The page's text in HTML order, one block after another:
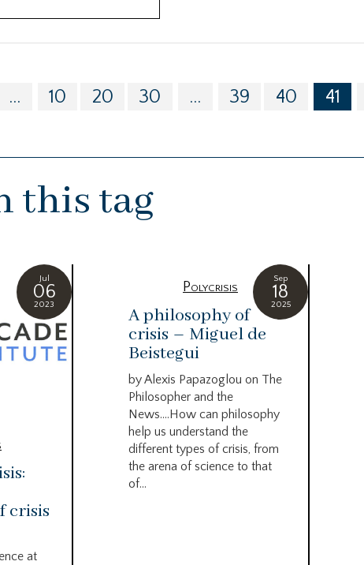
... 10 20 30 ... 39 40 41
this tag
Jul
06
2023
crisis
at
Sep
18
2025
Polycrisis
A philosophy of
crisis – Miguel de
Beistegui
by Alexis Papazoglou on The
Philosopher and the
News….How can philosophy
help us understand the
different types of crisis, from
the arena of science to that
of...